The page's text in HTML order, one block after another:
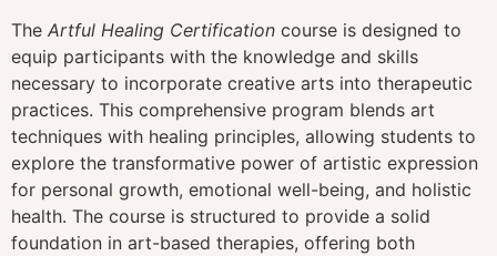
The Artful Healing Certification course is designed to
equip participants with the knowledge and skills
necessary to incorporate creative arts into therapeutic
practices. This comprehensive program blends art
techniques with healing principles, allowing students to
explore the transformative power of artistic expression
for personal growth, emotional well-being, and holistic
health. The course is structured to provide a solid
foundation in art-based therapies, offering both